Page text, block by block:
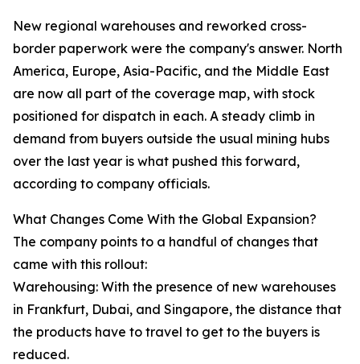
New regional warehouses and reworked cross-
border paperwork were the company's answer. North
America, Europe, Asia-Pacific, and the Middle East
are now all part of the coverage map, with stock
positioned for dispatch in each. A steady climb in
demand from buyers outside the usual mining hubs
over the last year is what pushed this forward,
according to company officials.
What Changes Come With the Global Expansion?
The company points to a handful of changes that
came with this rollout:
Warehousing: With the presence of new warehouses
in Frankfurt, Dubai, and Singapore, the distance that
the products have to travel to get to the buyers is
reduced.